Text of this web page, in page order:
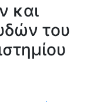
και
του